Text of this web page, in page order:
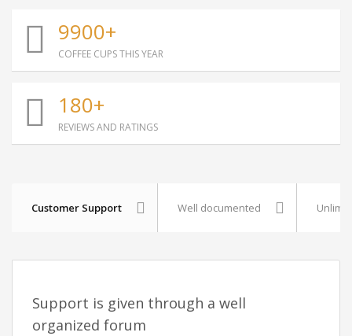
9900+
COFFEE CUPS THIS YEAR
180+
REVIEWS AND RATINGS
Customer Support Well documented
Support is given through a well
organized forum